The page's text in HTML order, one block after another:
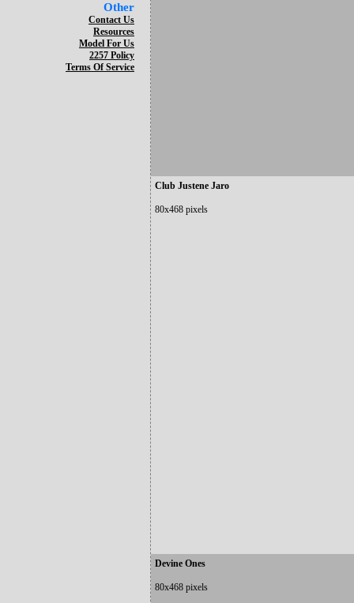
Other
Contact Us
Resources
Model For Us
2257 Policy
Terms Of Service
Club Justene Jaro
80x468 pixels
Devine Ones
80x468 pixels